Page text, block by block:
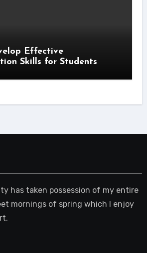
Effective
Skills for Students
has taken possession of my entire
mornings of spring which I enjoy